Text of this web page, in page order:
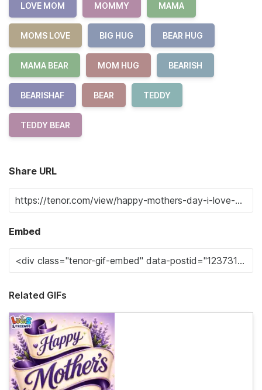
LOVE MOM MOMMY MAMA
MOMS LOVE BIG HUG BEAR HUG
MAMA BEAR MOM HUG BEARISH
BEARISHAF BEAR TEDDY
TEDDY BEAR
Share URL
Embed
Related GIFs